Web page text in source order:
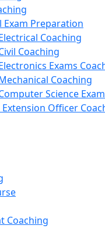
Exam Preparation
Coaching
Coaching
Exams
Coaching
Science
Extension Officer
Coaching